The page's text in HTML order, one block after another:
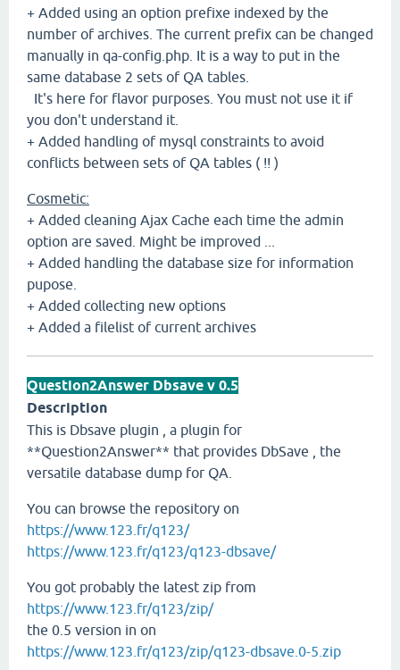
+ Added using an option prefixe indexed by the
number of archives. The current prefix can be changed
manually in qa-config.php. It is a way to put in the
same database 2 sets of QA tables.
It's here for flavor purposes. You must not use it if
you don't understand it.
+ Added handling of mysql constraints to avoid
conflicts between sets of QA tables ( !! )
Cosmetic:
+ Added cleaning Ajax Cache each time the admin
option are saved. Might be improved ...
+ Added handling the database size for information
pupose.
+ Added collecting new options
+ Added a filelist of current archives
Question2Answer Dbsave v 0.5
Description
This is Dbsave plugin , a plugin for
**Question2Answer** that provides DbSave , the
versatile database dump for QA.
You can browse the repository on
https://www.123.fr/q123/
https://www.123.fr/q123/q123-dbsave/
You got probably the latest zip from
https://www.123.fr/q123/zip/
the 0.5 version in on
https://www.123.fr/q123/zip/q123-dbsave.0-5.zip